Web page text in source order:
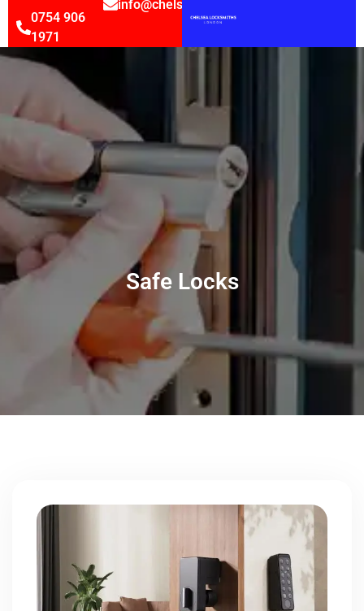
0754 906
1971
info@chelsealocksmithsltd.co.uk
Safe Locks